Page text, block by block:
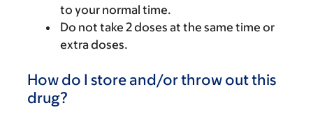
to your normal time.
Do not take 2 doses at the same time or
extra doses.
How do I store and/or throw out this
drug?